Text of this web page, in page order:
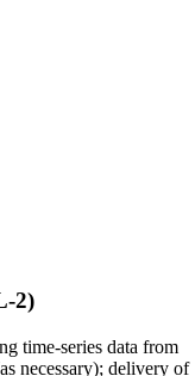
2)
time-series data from
necessary); delivery of